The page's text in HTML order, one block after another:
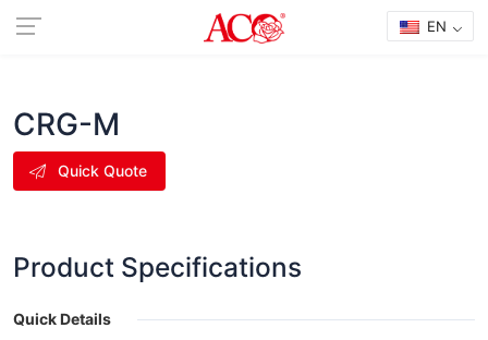
EN
CRG-M
Quick Quote
Product Specifications
Quick Details